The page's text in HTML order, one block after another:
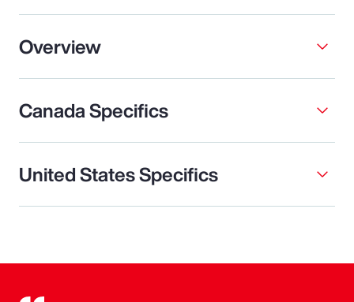
Overview
Canada Specifics
United States Specifics